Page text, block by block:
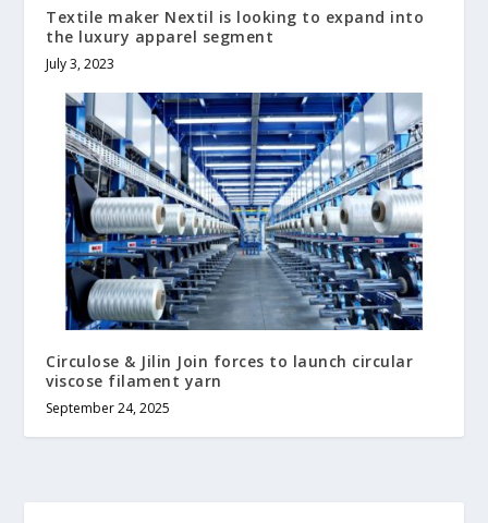
Textile maker Nextil is looking to expand into
the luxury apparel segment
July 3, 2023
Circulose & Jilin Join forces to launch circular
viscose filament yarn
September 24, 2025